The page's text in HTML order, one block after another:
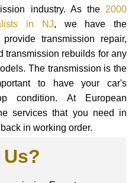
industry. As the 2000
in NJ, we have the
transmission repair,
transmission rebuilds for any
The transmission is the
to have your car's
condition. At European
services that you need in
in working order.